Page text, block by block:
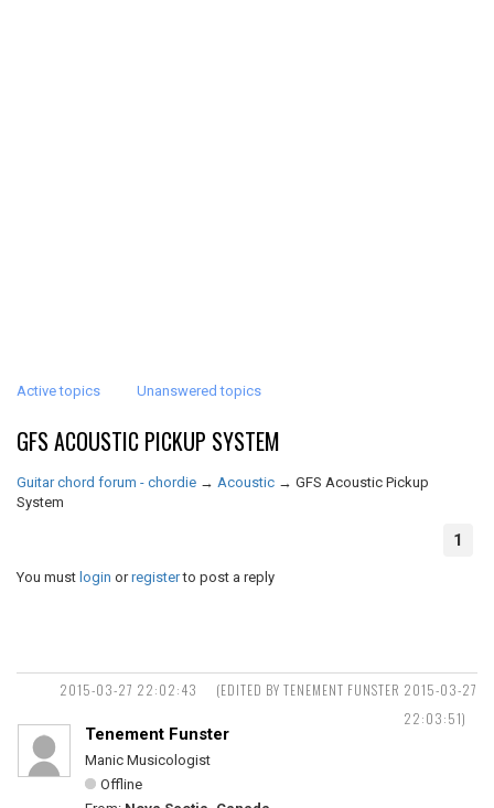
Active topics Unanswered topics
GFS ACOUSTIC PICKUP SYSTEM
Guitar chord forum - chordie → Acoustic → GFS Acoustic Pickup
System
1
You must login orregisterto post a reply
2015-03-27 22:02:43
(EDITED BY TENEMENT FUNSTER 2015-03-27
22:03:51)
Tenement Funster
Manic Musicologist
Offline